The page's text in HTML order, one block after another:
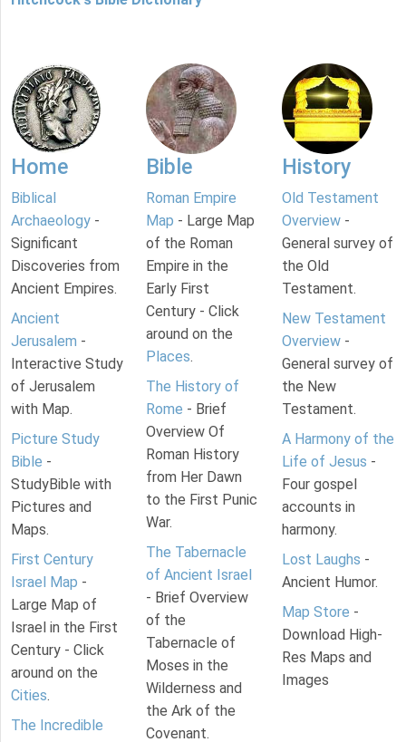
Home
Biblical
Archaeology -
Significant
Discoveries from
Ancient Empires.
Ancient
Jerusalem -
Interactive Study
of Jerusalem
with Map.
Picture Study
Bible -
StudyBible with
Pictures and
Maps.
First Century
Israel Map -
Large Map of
Israel in the First
Century - Click
around on the
Cities.
The Incredible
Bible
Roman Empire
Map - Large Map
of the Roman
Empire in the
Early First
Century - Click
around on the
Places.
The History of
Rome - Brief
Overview Of
Roman History
from Her Dawn
to the First Punic
War.
The Tabernacle
of Ancient Israel
- Brief Overview
of the
Tabernacle of
Moses in the
Wilderness and
the Ark of the
Covenant.
History
Old Testament
Overview-
General survey of
the Old
Testament.
New Testament
Overview-
General survey of
the New
Testament.
A Harmony of the
Life of Jesus -
Four gospel
accounts in
harmony.
Lost Laughs -
Ancient Humor.
Map Store -
Download High-
Res Maps and
Images